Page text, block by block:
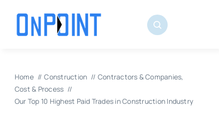
content
Home Construction
Contractors & Companies
Cost & Process
Our Top 10 Highest Paid Trades in Construction Industry